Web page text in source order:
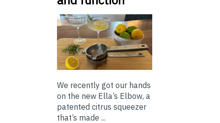
We recently got our hands
on the new Ella’s Elbow, a
patented citrus squeezer
that’s made ...